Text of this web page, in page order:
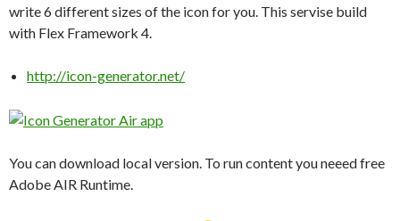
write 6 different sizes of the icon for you. This servise build
with Flex Framework 4.
http://icon-generator.net/
You can download local version. To run content you neeed free
Adobe AIR Runtime.